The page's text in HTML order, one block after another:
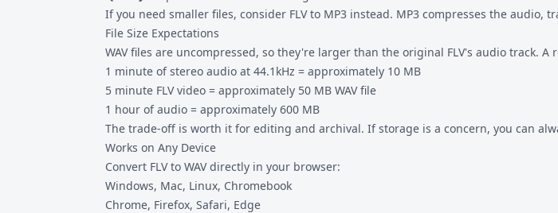
If you need smaller files, consider FLV to MP3 instead. MP3 compresses the audio,
File Size Expectations
WAV files are uncompressed, so they're larger than the original FLV's audio track. A
1 minute of stereo audio at 44.1kHz = approximately 10 MB
5 minute FLV video = approximately 50 MB WAV file
1 hour of audio = approximately 600 MB
The trade-off is worth it for editing and archival. If storage is a concern, you can
Works on Any Device
Convert FLV to WAV directly in your browser:
Windows, Mac, Linux, Chromebook
Chrome, Firefox, Safari, Edge